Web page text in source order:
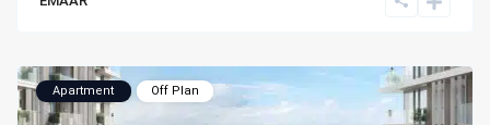
Apartment Off Plan